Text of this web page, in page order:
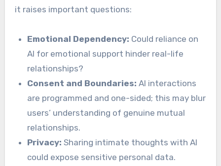
it raises important questions:
Emotional Dependency: Could reliance on
AI for emotional support hinder real-life
relationships?
Consent and Boundaries: AI interactions
are programmed and one-sided; this may blur
users’ understanding of genuine mutual
relationships.
Privacy: Sharing intimate thoughts with AI
could expose sensitive personal data.